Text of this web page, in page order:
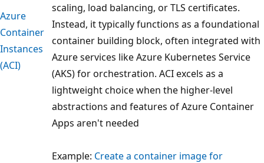
Azure
Container
Instances
(ACI)
scaling, load balancing, or TLS certificates.
Instead, it typically functions as a foundational
container building block, often integrated with
Azure services like Azure Kubernetes Service
(AKS) for orchestration. ACI excels as a
lightweight choice when the higher-level
abstractions and features of Azure Container
Apps aren't needed
Example: Create a container image for